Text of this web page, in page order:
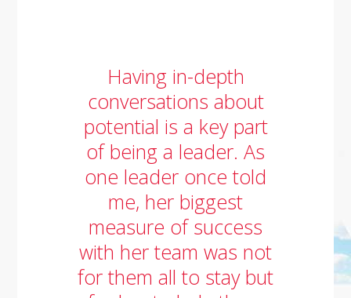
Having in-depth
conversations about
potential is a key part
of being a leader. As
one leader once told
me, her biggest
measure of success
with her team was not
for them all to stay but